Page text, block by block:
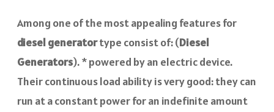
Among one of the most appealing features for
diesel generatortype consist of: (Diesel
Generators). * powered by an electric device.
Their continuous load ability is very good: they can
run at a constant power for an indefinite amount